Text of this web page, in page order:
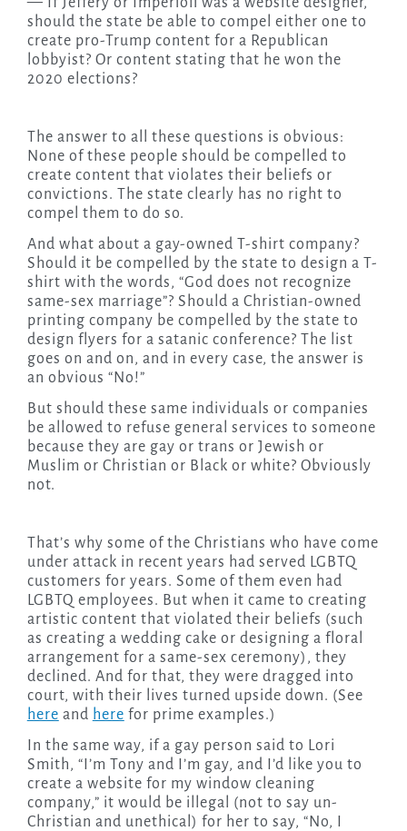
should the state be able to compel either one to
create pro-Trump content for a Republican
lobbyist? Or content stating that he won the
2020 elections?
The answer to all these questions is obvious:
None of these people should be compelled to
create content that violates their beliefs or
convictions. The state clearly has no right to
compel them to do so.
And what about a gay-owned T-shirt company?
Should it be compelled by the state to design a T-
shirt with the words, “God does not recognize
same-sex marriage”? Should a Christian-owned
printing company be compelled by the state to
design flyers for a satanic conference? The list
goes on and on, and in every case, the answer is
an obvious “No!”
But should these same individuals or companies
be allowed to refuse general services to someone
because they are gay or trans or Jewish or
Muslim or Christian or Black or white? Obviously
not.
That’s why some of the Christians who have come
under attack in recent years had served LGBTQ
customers for years. Some of them even had
LGBTQ employees. But when it came to creating
artistic content that violated their beliefs (such
as creating a wedding cake or designing a floral
arrangement for a same-sex ceremony), they
declined. And for that, they were dragged into
court, with their lives turned upside down. (See
here and here for prime examples.)
In the same way, if a gay person said to Lori
Smith, “I’m Tony and I’m gay, and I’d like you to
create a website for my window cleaning
company,” it would be illegal (not to say un-
Christian and unethical) for her to say, “No, I